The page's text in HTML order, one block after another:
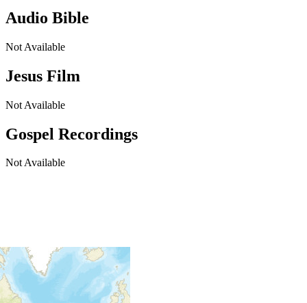
Audio Bible
Not Available
Jesus Film
Not Available
Gospel Recordings
Not Available